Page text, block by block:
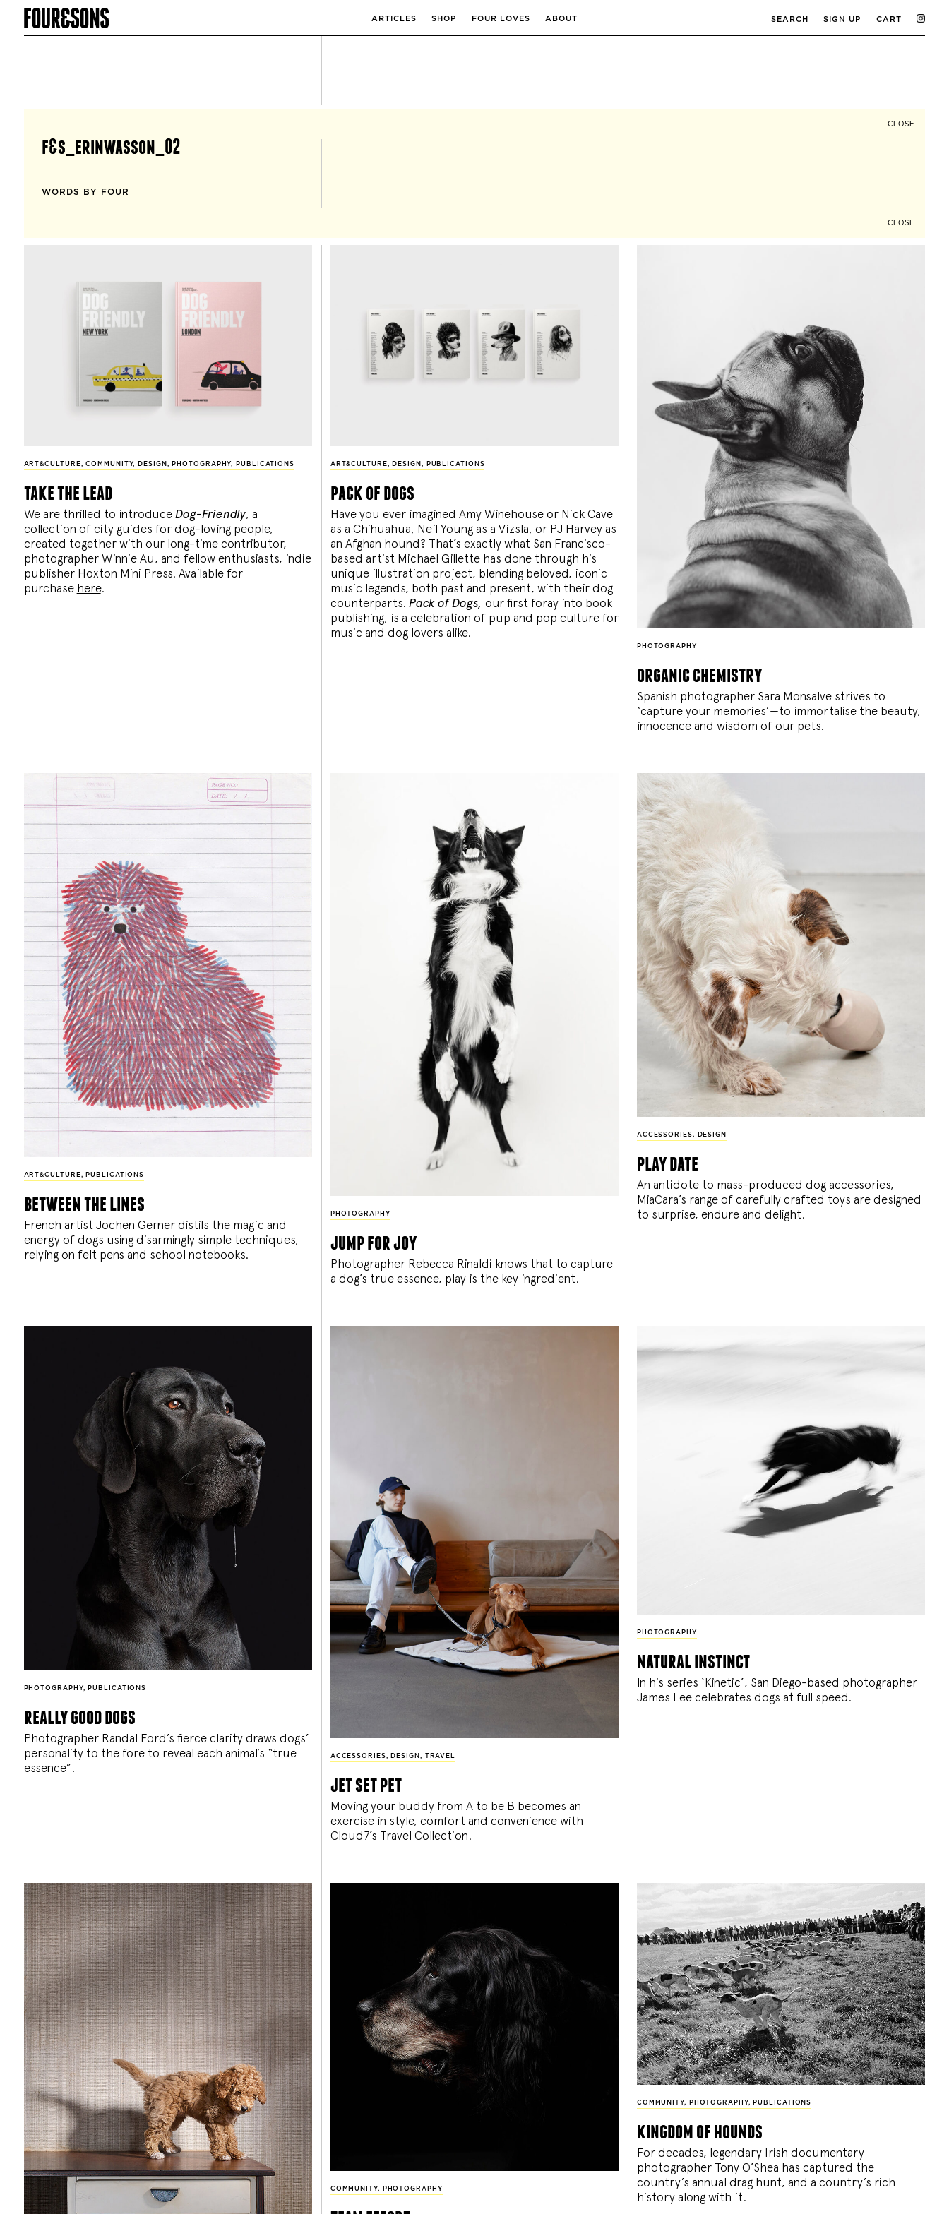
ARTICLES SHOP FOUR LOVES ABOUT SEARCH SIGN UP CART
CLOSE
f&s_erinwasson_02
WORDS BY FOUR
CLOSE
ART&CULTURE,COMMUNITY, DESIGN , PHOTOGRAPHY, PUBLICATIONS
take the lead
We are thrilled to introduce Dog-Friendly, a
collection of city guides for dog-loving people,
created together with our long-time contributor,
photographer Winnie Au, and fellow enthusiasts, indie
publisher Hoxton Mini Press. Available for
purchase here.
ART&CULTURE, DESIGN , PUBLICATIONS
pack of dogs
Have you ever imagined Amy Winehouse or Nick Cave
as a Chihuahua, Neil Young as a Vizsla, or PJ Harvey as
an Afghan hound? That’s exactly what San Francisco-
based artist Michael Gillette has done through his
unique illustration project, blending beloved, iconic
music legends, both past and present, with their dog
counterparts. Pack of Dogs, our first foray into book
publishing, is a celebration of pup and pop culture for
music and dog lovers alike.
PHOTOGRAPHY
organic chemistry
Spanish photographer Sara Monsalve strives to
‘capture your memories’—to immortalise the beauty,
innocence and wisdom of our pets.
ART&CULTURE, PUBLICATIONS
between the lines
French artist Jochen Gerner distils the magic and
energy of dogs using disarmingly simple techniques,
relying on felt pens and school notebooks.
PHOTOGRAPHY
jump for joy
Photographer Rebecca Rinaldi knows that to capture
a dog’s true essence, play is the key ingredient.
ACCESSORIES, DESIGN
play date
An antidote to mass-produced dog accessories,
MiaCara’s range of carefully crafted toys are designed
to surprise, endure and delight.
PHOTOGRAPHY, PUBLICATIONS
really good dogs
Photographer Randal Ford’s fierce clarity draws dogs’
personality to the fore to reveal each animal’s “true
essence”.
ACCESSORIES , DESIGN , TRAVEL
jet set pet
Moving your buddy from A to be B becomes an
exercise in style, comfort and convenience with
Cloud7’s Travel Collection.
PHOTOGRAPHY
natural instinct
In his series ‘Kinetic’, San Diego-based photographer
James Lee celebrates dogs at full speed.
COMMUNITY, PHOTOGRAPHY
COMMUNITY, PHOTOGRAPHY, PUBLICATIONS
kingdom of hounds
For decades, legendary Irish documentary
photographer Tony O’Shea has captured the
country’s annual drag hunt, and a country’s rich
history along with it.